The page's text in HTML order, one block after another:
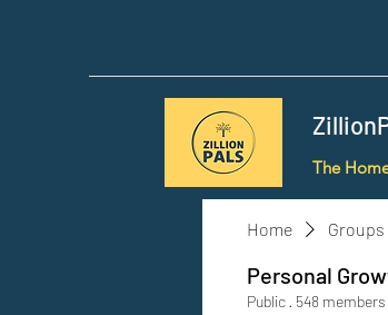
The
Home Groups
Personal
Public · 548 members